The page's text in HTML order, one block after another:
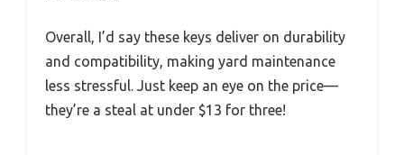
Overall, I’d say these keys deliver on durability
and compatibility, making yard maintenance
less stressful. Just keep an eye on the price—
they’re a steal at under $13 for three!